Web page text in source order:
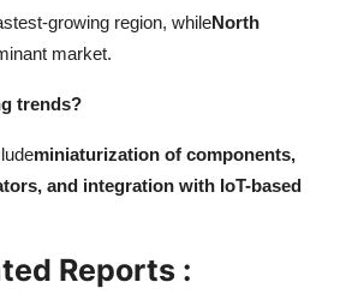
growing region, whileNorth
market.
trends?
miniaturization of components,
and integration with IoT-based
Reports :